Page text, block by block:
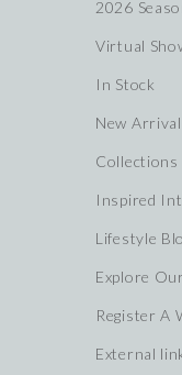
2026
Virtual
In Stock
New
Collections
Inspired
Lifestyle
Explore
Register A
External